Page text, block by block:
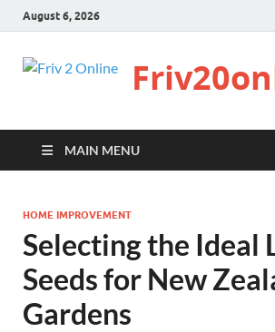
August 6, 2026
MAIN MENU
HOME IMPROVEMENT
Selecting the Ideal
Seeds for New
Gardens